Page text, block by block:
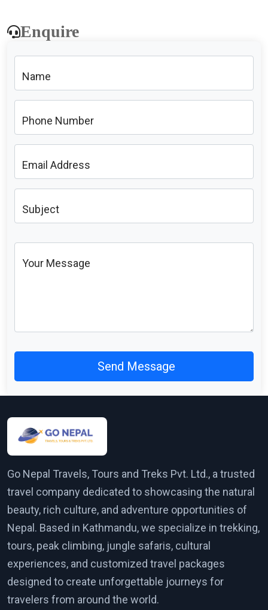
Enquire
Name
Phone Number
Email Address
Subject
Your Message
Send Message
Go Nepal Travels, Tours and Treks Pvt. Ltd., a trusted
travel company dedicated to showcasing the natural
beauty, rich culture, and adventure opportunities of
Nepal. Based in Kathmandu, we specialize in trekking,
tours, peak climbing, jungle safaris, cultural
experiences, and customized travel packages
designed to create unforgettable journeys for
travelers from around the world.